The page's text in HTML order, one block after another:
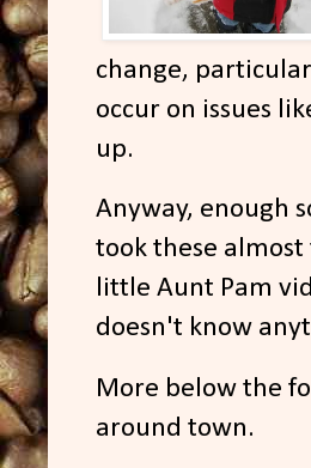
change,
occur on issues
up.
Anyway, enough
took these almost
little Aunt Pam
doesn't know
More below the
around town.